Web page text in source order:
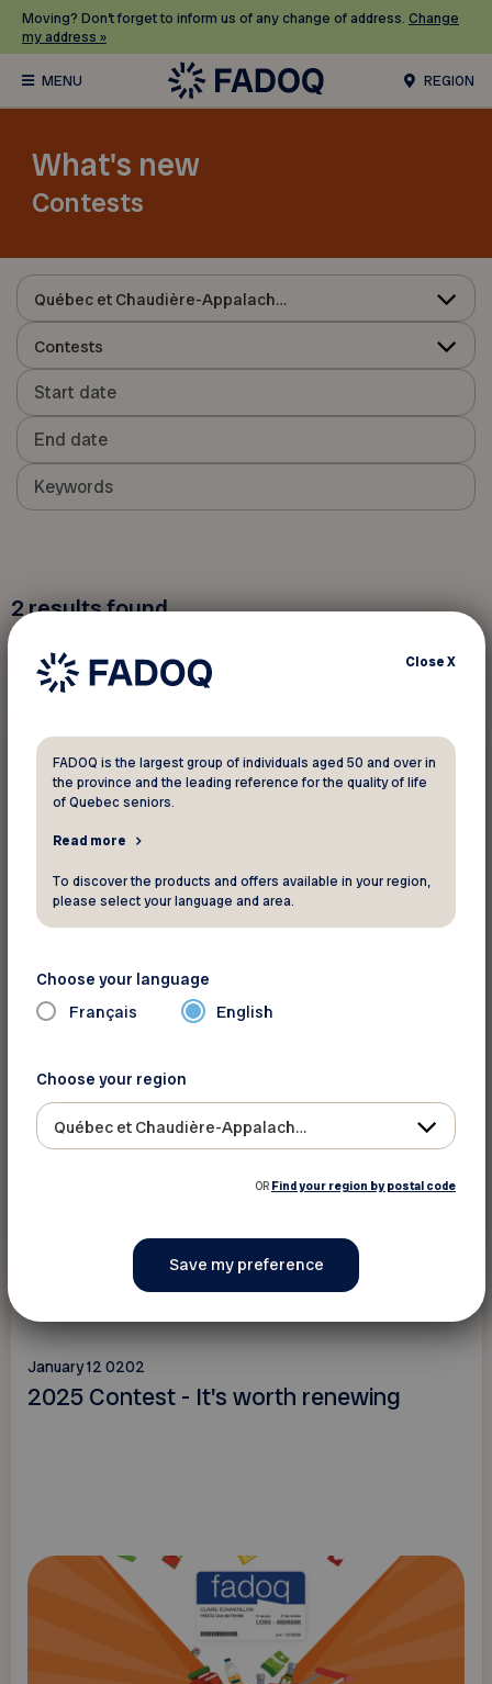
Moving? Don’t forget to inform us of any change of address. Change
my address »
REGION
What's new
Contests
Québec et Chaudière-Appalaches
Contests
2results found
Contests
January 12 2026
Switch to the Virtual Card!
Contests
January 12 0202
2025 Contest - It's worth renewing
CloseX
FADOQ is the largest group of individuals aged 50 and over in
the province and the leading reference for the quality of life
of Quebec seniors.
Read more
To discover the products and offers available in your region,
please select your language and area.
Choose your language
Français English
Choose your region
Québec et Chaudière-Appalaches
OR Find your region by postal code